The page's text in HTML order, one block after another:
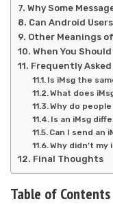
Why Some
Can Android
Other Meanings
When You
Frequently
Is iMsg the
What does
Why do
Is an iMsg
Can I send an
Why didn’t my
Final Thoughts
Table of Contents